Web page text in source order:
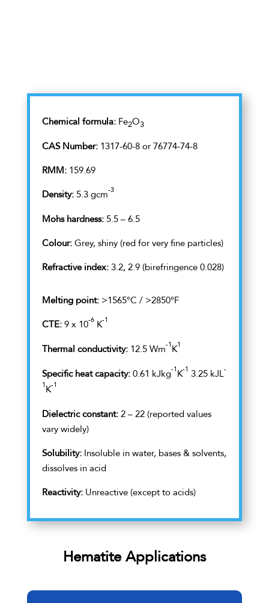
Chemical formula:Fe2O3
CAS Number:1317-60-8 or 76774-74-8
RMM:159.69
Density:5.3 gcm-3
Mohs hardness:5.5 – 6.5
Colour:Grey, shiny (red for very fine particles)
Refractive index: 3.2, 2.9 (birefringence 0.028)
Melting point:>1565°C / >2850°F
CTE:9 x 10-6K-1
Thermal conductivity:12.5 Wm-1 K1
Specific heat capacity:0.61 kJkg-1 K-1 3.25 kJL-
1 K-1
Dielectric constant:2 – 22 (reported values
vary widely)
Solubility:Insoluble in water, bases & solvents,
dissolves in acid
Reactivity:Unreactive (except to acids)
Hematite Applications